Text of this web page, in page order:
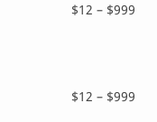
$12 – $999
$12 – $999